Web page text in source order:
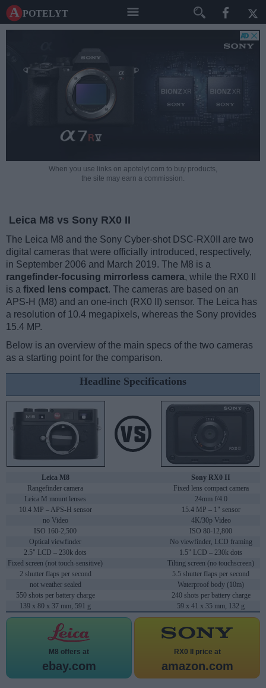
A potelyt
When you use links on apotelyt.com to buy products,
the site may earn a commission.
Leica M8 vs Sony RX0 II
The Leica M8 and the Sony Cyber-shot DSC-RX0II are two
digital cameras that were officially introduced, respectively,
in September 2006 and March 2019. The M8 is a
rangefinder-focusing mirrorless camera, while the RX0 II
is a fixed lens compact. The cameras are based on an
APS-H (M8) and an one-inch (RX0 II) sensor. The Leica has
a resolution of 10.4 megapixels, whereas the Sony provides
15.4 MP.
Below is an overview of the main specs of the two cameras
as a starting point for the comparison.
Headline Specifications
Leica M8
Sony RX0 II
Rangefinder camera
Fixed lens compact camera
Leica M mount lenses
24mm f/4.0
10.4 MP – APS-H sensor
15.4 MP – 1" sensor
no Video
4K/30p Video
ISO 160-2,500
ISO 80-12,800
Optical viewfinder
No viewfinder, LCD framing
2.5" LCD – 230k dots
1.5" LCD – 230k dots
Fixed screen (not touch-sensitive)
Tilting screen (no touchscreen)
2 shutter flaps per second
5.5 shutter flaps per second
not weather sealed
Waterproof body (10m)
550 shots per battery charge
240 shots per battery charge
139 x 80 x 37 mm, 591 g
59 x 41 x 35 mm, 132 g
M8 offers at
ebay.com
RX0 II price at
amazon.com